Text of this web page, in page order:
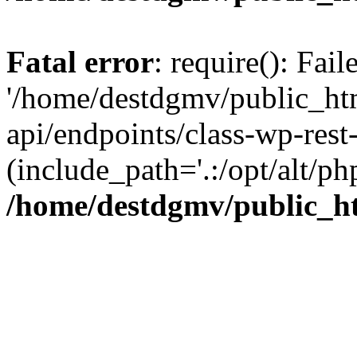
Fatal error: require():
'/home/destdgmv/
api/endpoints/class-wp-
(include_path='.:/opt/alt/
/home/destdgmv/